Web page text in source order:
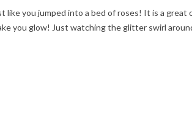
like you jumped into a bed of roses! It is a
you glow! Just watching the glitter swirl